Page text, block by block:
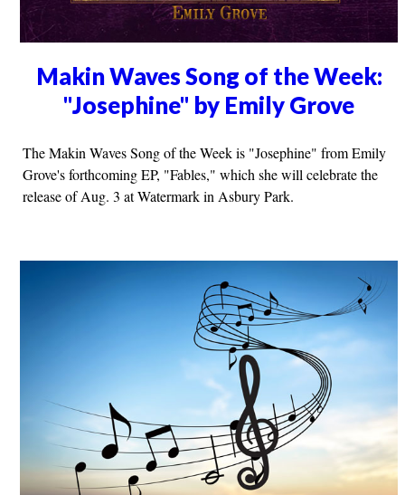
Makin Waves Song of the Week:
"Josephine" by Emily Grove
The Makin Waves Song of the Week is "Josephine" from Emily
Grove's forthcoming EP, "Fables," which she will celebrate the
release of Aug. 3 at Watermark in Asbury Park.